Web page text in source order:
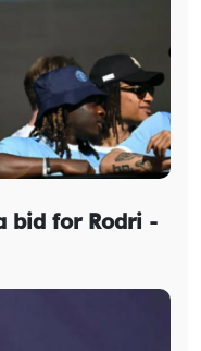
bid for Rodri -